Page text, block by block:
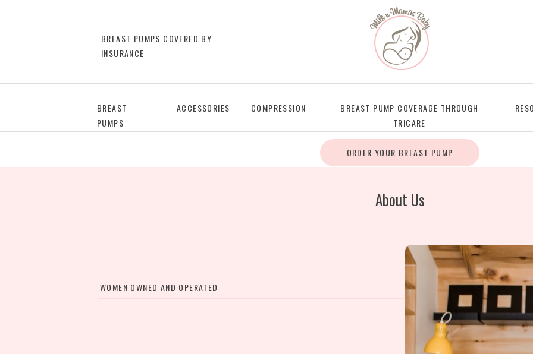
BREAST PUMPS COVERED BY
INSURANCE
BREAST
PUMPS
ACCESSORIES
BREAST PUMP COVERAGE THROUGH
TRICARE
COMPRESSION
ORDER YOUR BREAST PUMP
WOMEN OWNED AND OPERATED
About Us